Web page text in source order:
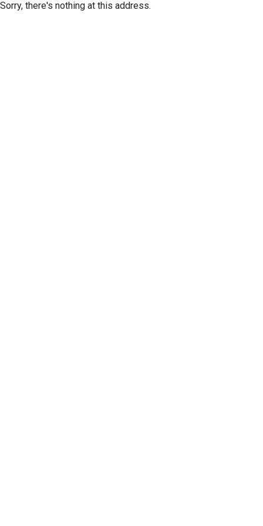
Sorry, there's nothing at this address.